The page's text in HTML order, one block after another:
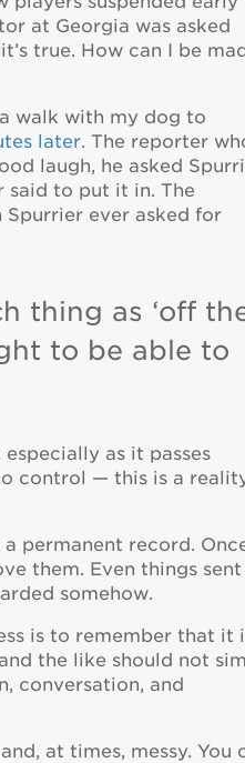
at Georgia was asked
true. How can I be
walk with my dog to
later. The reporter
laugh, he asked
said to put it in. The
ever asked for
thing as ‘off
to be able to
as it passes
control — this is a
permanent record.
them. Even things sent
somehow.
is to remember that it
the like should not
conversation, and
at times, messy. You